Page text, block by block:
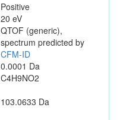
Positive
20 eV
QTOF (generic),
spectrum predicted by
CFM-ID
0.0001 Da
C4H9NO2
103.0633 Da